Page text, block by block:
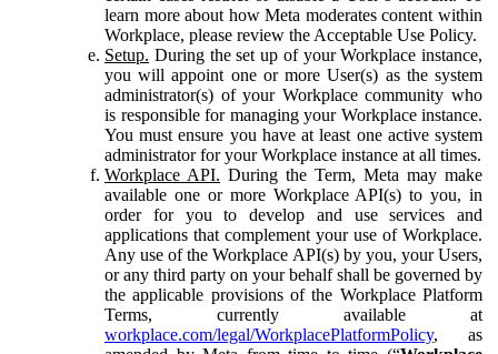
learn more about how Meta moderates content within
Workplace, please review the Acceptable Use Policy.
Setup. During the set up of your Workplace instance,
you will appoint one or more User(s) as the system
administrator(s) of your Workplace community who
is responsible for managing your Workplace instance.
You must ensure you have at least one active system
administrator for your Workplace instance at all times.
Workplace API. During the Term, Meta may make
available one or more Workplace API(s) to you, in
order for you to develop and use services and
applications that complement your use of Workplace.
Any use of the Workplace API(s) by you, your Users,
or any third party on your behalf shall be governed by
the applicable provisions of the Workplace Platform
Terms, currently available at
workplace.com/legal/WorkplacePlatformPolicy, as